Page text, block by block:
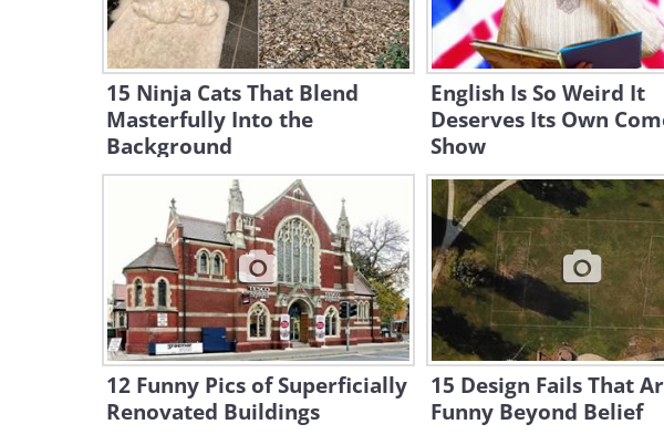
15 Ninja Cats That Blend
Masterfully Into the
Background
English Is So Weird It
Deserves Its Own
Show
12 Funny Pics of Superficially
Renovated Buildings
15 Design Fails That
Funny Beyond Belief